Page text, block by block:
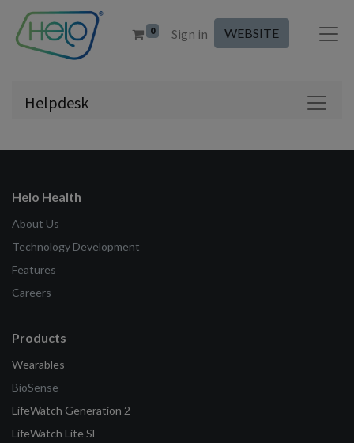
0 Sign in WEBSITE
Helpdesk
Helo Health
About Us
Technology Development
Features
Careers
Products
Wearables
BioSense
LifeWatch Generation 2
LifeWatch Lite SE